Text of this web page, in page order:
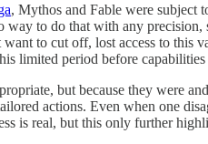
, Mythos and Fable were subject
to do that with any
to cut off, lost access to this
limited period before
but because they were
actions. Even when one
is real, but this only further